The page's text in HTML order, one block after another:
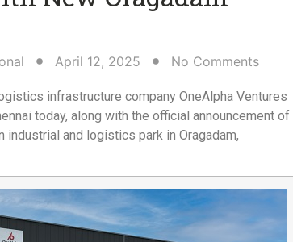
April 12, 2025 No Comments
infrastructure company OneAlpha Ventures
today, along with the official announcement of
industrial and logistics park in Oragadam,